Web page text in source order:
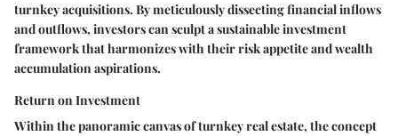
turnkey acquisitions. By meticulously dissecting financial inflows
and outflows, investors can sculpt a sustainable investment
framework that harmonizes with their risk appetite and wealth
accumulation aspirations.
Return on Investment
Within the panoramic canvas of turnkey real estate, the concept